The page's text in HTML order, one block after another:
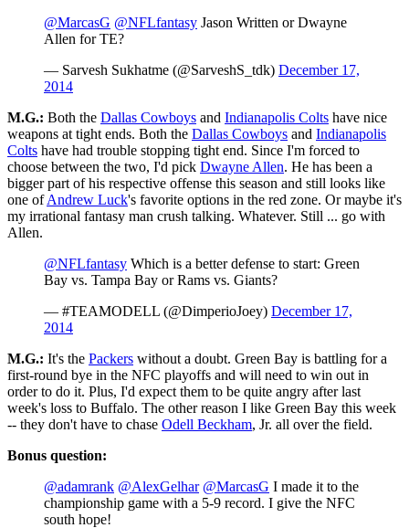
@MarcasG @NFLfantasy Jason Written or Dwayne
Allen for TE?
— Sarvesh Sukhatme (@SarveshS_tdk) December 17,
2014
M.G.: Both the Dallas Cowboys and Indianapolis Colts have nice
weapons at tight ends. Both the Dallas Cowboys and Indianapolis
Colts have had trouble stopping tight end. Since I'm forced to
choose between the two, I'd pick Dwayne Allen. He has been a
bigger part of his respective offense this season and still looks like
one ofAndrew Luck's favorite options in the red zone. Or maybe it's
my irrational fantasy man crush talking. Whatever. Still ... go with
Allen.
@NFLfantasy Which is a better defense to start: Green
Bay vs. Tampa Bay or Rams vs. Giants?
— #TEAMODELL (@DimperioJoey) December 17,
2014
M.G.: It's the Packers without a doubt. Green Bay is battling for a
first-round bye in the NFC playoffs and will need to win out in
order to do it. Plus, I'd expect them to be quite angry after last
week's loss to Buffalo. The other reason I like Green Bay this week
-- they don't have to chase Odell Beckham, Jr. all over the field.
Bonus question:
@adamrank @AlexGelhar @MarcasG I made it to the
championship game with a 5-9 record. I give the NFC
south hope!